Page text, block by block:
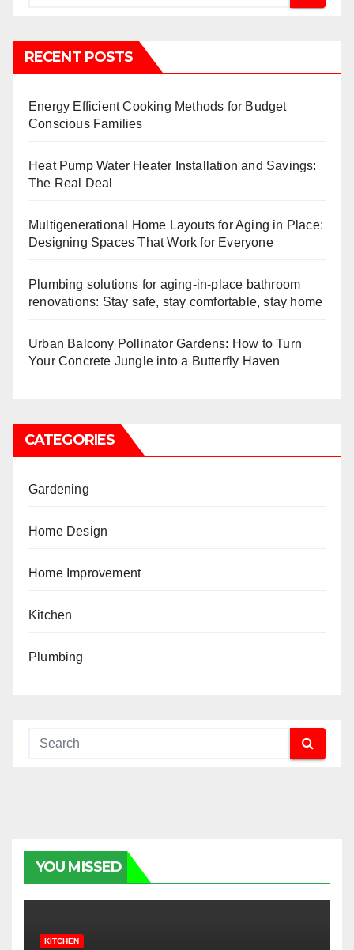
RECENT POSTS
Energy Efficient Cooking Methods for Budget
Conscious Families
Heat Pump Water Heater Installation and Savings:
The Real Deal
Multigenerational Home Layouts for Aging in Place:
Designing Spaces That Work for Everyone
Plumbing solutions for aging-in-place bathroom
renovations: Stay safe, stay comfortable, stay home
Urban Balcony Pollinator Gardens: How to Turn
Your Concrete Jungle into a Butterfly Haven
CATEGORIES
Gardening
Home Design
Home Improvement
Kitchen
Plumbing
YOU MISSED
KITCHEN